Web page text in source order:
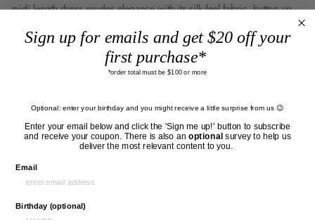
midi length dress exudes elegance with its silk feel fabric, button up
front, and stand collar. With neckline gathering and a flowy oversized
design, this dress can effortlessly transition from a dressy to casual
(mash-
Technical
/
Washable.
all the easy care properties of polyester.
Mache floats and billows around the
wearer ethereally and drapes beautifully.
Sign up for emails and get $20 off your
first purchase*
*order total must be $100 or more
Optional: enter your birthday and you might receive a little surprise from us 😉
Enter your email below and click the 'Sign me up!' button to subscribe
and receive your coupon. There is also an optional survey to help us
deliver the most relevant content to you.
Email
Birthday (optional)